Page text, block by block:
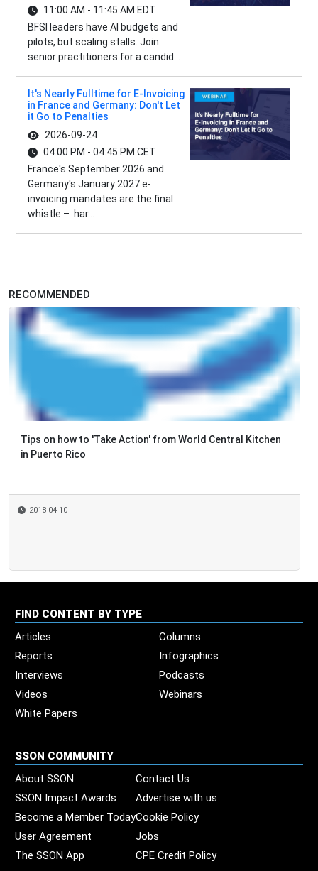
11:00 AM - 11:45 AM EDT
BFSI leaders have AI budgets and
pilots, but scaling stalls. Join
senior practitioners for a candid...
It's Nearly Fulltime for E-Invoicing
in France and Germany: Don't Let
it Go to Penalties
2026-09-24
04:00 PM - 04:45 PM CET
France's September 2026 and
Germany's January 2027 e-
invoicing mandates are the final
whistle – har...
RECOMMENDED
Tips on how to 'Take Action' from World Central Kitchen
in Puerto Rico
2018-04-10
FIND CONTENT BY TYPE
Articles
Columns
Reports
Infographics
Interviews
Podcasts
Videos
Webinars
White Papers
SSON COMMUNITY
About SSON
Contact Us
SSON Impact Awards
Advertise with us
Become a Member TodayCookie Policy
User Agreement
Jobs
The SSON App
CPE Credit Policy